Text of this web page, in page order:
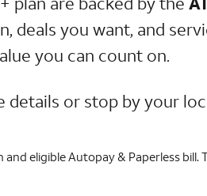
deals you want, and
you can count on.
details or stop by your
eligible Autopay & Paperless bill.